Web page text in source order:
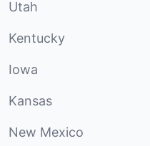
Utah
Kentucky
Iowa
Kansas
New Mexico